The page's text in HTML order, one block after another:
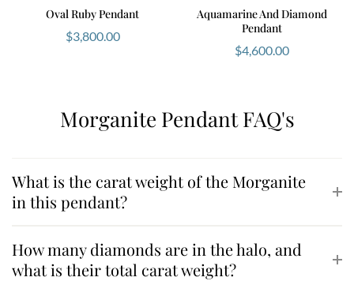
Oval Ruby Pendant
$3,800.00
Aquamarine And Diamond
Pendant
$4,600.00
Morganite Pendant FAQ's
What is the carat weight of the Morganite
in this pendant?
How many diamonds are in the halo, and
what is their total carat weight?